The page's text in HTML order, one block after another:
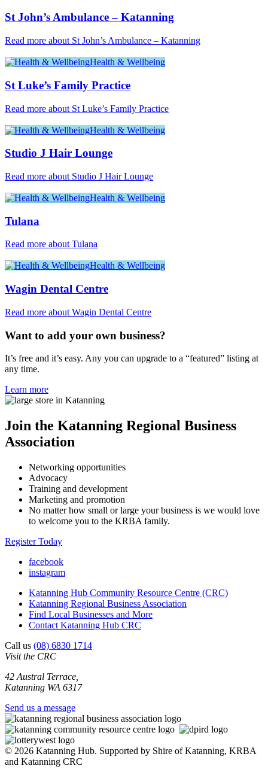
St John’s Ambulance – Katanning
Read more about St John’s Ambulance – Katanning
Health & Wellbeing
St Luke’s Family Practice
Read more about St Luke’s Family Practice
Health & Wellbeing
Studio J Hair Lounge
Read more about Studio J Hair Lounge
Health & Wellbeing
Tulana
Read more about Tulana
Health & Wellbeing
Wagin Dental Centre
Read more about Wagin Dental Centre
Want to add your own business?
It’s free and it’s easy. Any you can upgrade to a “featured” listing at
any time.
Learn more
Join the Katanning Regional Business
Association
Networking opportunities
Advocacy
Training and development
Marketing and promotion
No matter how small or large your business is we would love
to welcome you to the KRBA family.
Register Today
facebook
instagram
Katanning Hub Community Resource Centre (CRC)
Katanning Regional Business Association
Find Local Businesses and More
Contact Katanning Hub CRC
Call us (08) 6830 1714
Visit the CRC
42 Austral Terrace,
Katanning WA 6317
Send us a message
© 2026 Katanning Hub. Supported by Shire of Katanning, KRBA
and Katanning CRC